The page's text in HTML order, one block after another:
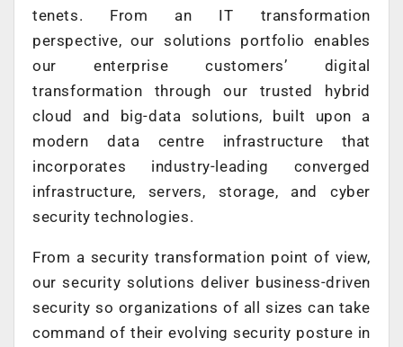
tenets. From an IT transformation
perspective, our solutions portfolio enables
our enterprise customers’ digital
transformation through our trusted hybrid
cloud and big-data solutions, built upon a
modern data centre infrastructure that
incorporates industry-leading converged
infrastructure, servers, storage, and cyber
security technologies.
From a security transformation point of view,
our security solutions deliver business-driven
security so organizations of all sizes can take
command of their evolving security posture in